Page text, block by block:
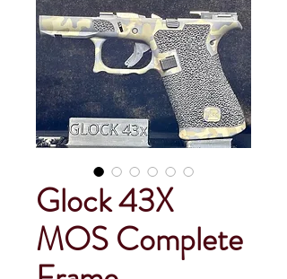
Glock 43X
MOS Complete